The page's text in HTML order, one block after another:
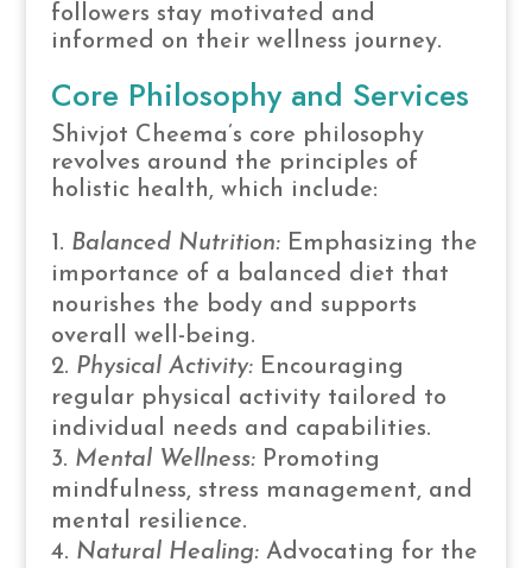
followers stay motivated and
informed on their wellness journey.
Core Philosophy and Services
Shivjot Cheema’s core philosophy
revolves around the principles of
holistic health, which include:
Balanced Nutrition:Emphasizing the
importance of a balanced diet that
nourishes the body and supports
overall well-being.
Physical Activity:Encouraging
regular physical activity tailored to
individual needs and capabilities.
Mental Wellness:Promoting
mindfulness, stress management, and
mental resilience.
Natural Healing:Advocating for the